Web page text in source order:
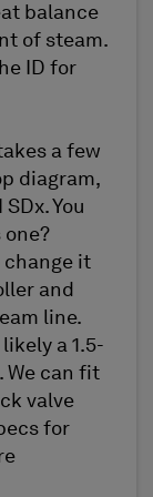
balance
of steam.
ID for
a few
diagram,
You
one?
change it
and
line.
a 1.5-
We can fit
valve
for